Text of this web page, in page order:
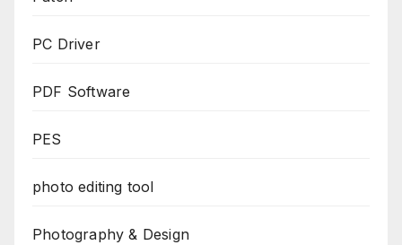
PC Driver
PDF Software
PES
photo editing tool
Photography & Design